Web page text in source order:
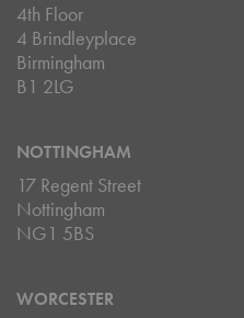
4th Floor
4 Brindleyplace
Birmingham
B1 2LG
NOTTINGHAM
17 Regent Street
Nottingham
NG1 5BS
WORCESTER